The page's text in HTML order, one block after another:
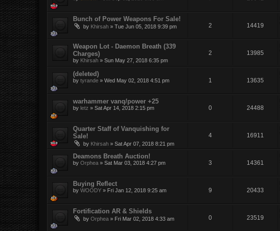
Bunch of Power Weapons For Sale!
by Khirsah » Tue Jun 05, 2018 9:39 pm 2 14419
Weapon Lot - Daemon Breath (339
Charges)
by Khirsah » Sun May 27, 2018 6:35 pm
2 13985
(deleted)
by tyrande » Wed May 02, 2018 4:51 pm 1 13635
warhammer vanq/power +25
by letz » Sat Apr 14, 2018 2:15 pm 0 24488
Quarter Staff of Vanquishing for
Sale!
by Khirsah » Sat Apr 07, 2018 8:21 pm
4 16911
Deamons Breath Auction!
by Orphea » Sat Mar 03, 2018 4:27 pm 3 14361
Buying Reflect
by WOODY » Fri Jan 12, 2018 9:25 am 9 20433
Fortification AR & Shields
by Orphea » Fri Mar 02, 2018 4:33 am 0 23519